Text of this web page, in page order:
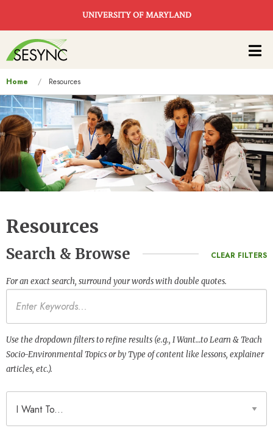
UNIVERSITY OF MARYLAND
Main
navigation
You
are
here
Home Resources
Resources
Search & Browse CLEAR FILTERS
For an exact search, surround your words with double quotes.
Use the dropdown filters to refine results (e.g., I Want…to Learn & Teach
Socio-Environmental Topics or by Type of content like lessons, explainer
articles, etc.).